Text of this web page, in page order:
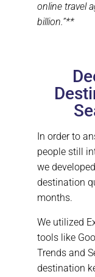
online travel
billion.”**
In order to
people still
we
destination
months.
We utilized
tools like
Trends and
destination